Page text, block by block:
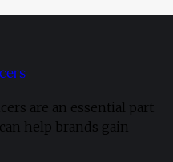
are an essential part
help brands gain